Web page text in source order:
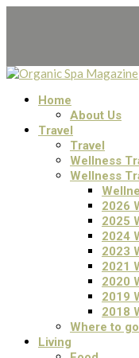
Home
About Us
Travel
Travel
Wellness
Wellness
2026
2025
2024
2023
2021
2020
2019
2018
Where to
Living